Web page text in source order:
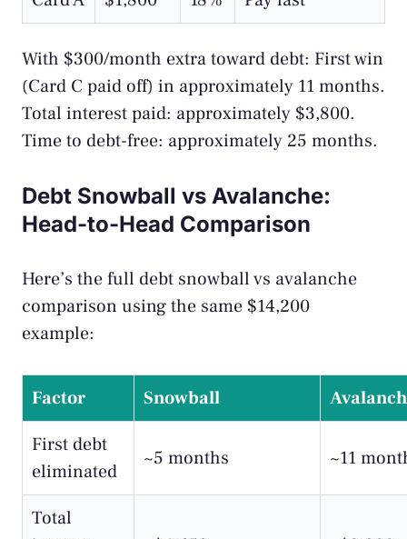
With $300/month extra toward debt: First win
(Card C paid off) in approximately 11 months.
Total interest paid: approximately $3,800.
Time to debt-free: approximately 25 months.
Debt Snowball vs Avalanche:
Head-to-Head Comparison
Here’s the full debt snowball vs avalanche
comparison using the same $14,200
example:
Factor Snowball
First debt
eliminated
~5 months ~11
Total